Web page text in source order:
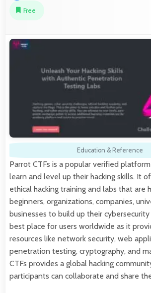
Free
Education & Reference
Parrot CTFs is a popular verified
learn and level up their hacking skills. It
ethical hacking training and labs that are
beginners, organizations, companies,
businesses to build up their
best place for users worldwide as it
resources like network security, web
penetration testing, cryptography, and
CTFs provides a global hacking
participants can collaborate and share